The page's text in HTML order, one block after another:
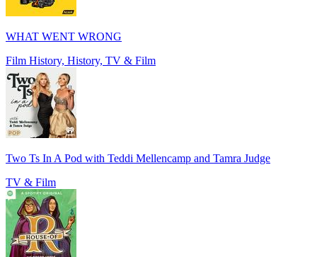
WHAT WENT WRONG
Film History, History, TV & Film
Two Ts In A Pod with Teddi Mellencamp and Tamra Judge
TV & Film